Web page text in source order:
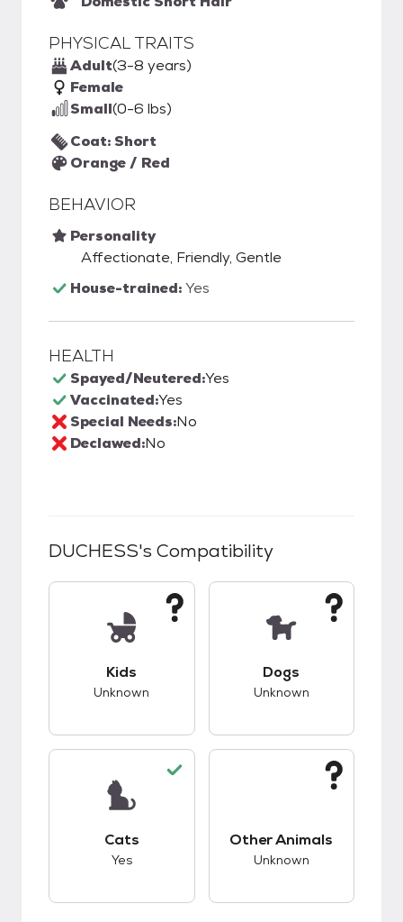
PHYSICAL TRAITS
Adult(3-8 years)
Female
Small(0-6 lbs)
Coat: Short
Orange / Red
BEHAVIOR
Personality
Affectionate, Friendly, Gentle
House-trained:Yes
HEALTH
Spayed/Neutered:Yes
Vaccinated:Yes
Special Needs:No
Declawed:No
DUCHESS's Compatibility
Kids
Unknown
Dogs
Unknown
Cats
Yes
Other Animals
Unknown